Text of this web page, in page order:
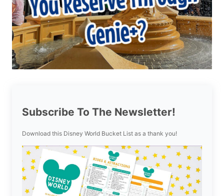
Subscribe To The Newsletter!
Download this Disney World Bucket List as a thank you!